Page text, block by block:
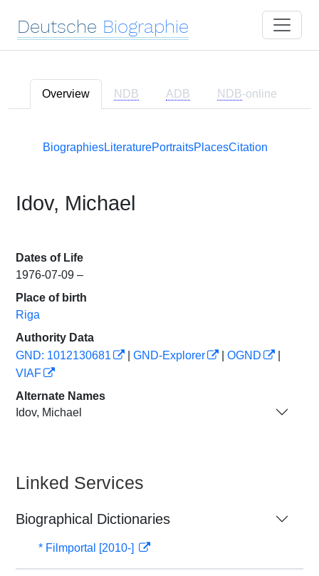
Deutsche Biographie
Overview NDB ADB NDB-online
BiographiesLiteraturePortraitsPlacesCitation
Idov, Michael
Dates of Life
1976-07-09 –
Place of birth
Riga
Authority Data
GND: 1012130681
GND-Explorer OGND
VIAF
Alternate Names
Idov, Michael
Linked Services
Biographical Dictionaries
* Filmportal [2010-]